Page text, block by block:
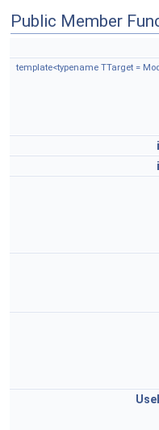
Public Member
template<typename TTarget =